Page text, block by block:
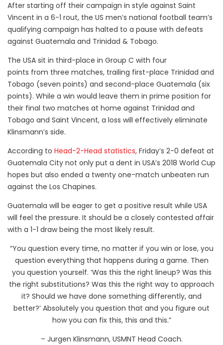
After starting off their campaign in style against Saint
Vincent in a 6-1 rout, the US men’s national football team’s
qualifying campaign has halted to a pause with defeats
against Guatemala and Trinidad & Tobago.
The USA sit in third-place in Group C with four
points from three matches, trailing first-place Trinidad and
Tobago (seven points) and second-place Guatemala (six
points). While a win would leave them in prime position for
their final two matches at home against Trinidad and
Tobago and Saint Vincent, a loss will effectively eliminate
Klinsmann’s side.
According to Head-2-Head statistics, Friday’s 2-0 defeat at
Guatemala City not only put a dent in USA’s 2018 World Cup
hopes but also ended a twenty one-match unbeaten run
against the Los Chapines.
Guatemala will be eager to get a positive result while USA
will feel the pressure. It should be a closely contested affair
with a 1-1 draw being the most likely result.
“You question every time, no matter if you win or lose, you
question everything that happens during a game. Then
you question yourself. ‘Was this the right lineup? Was this
the right substitutions? Was this the right way to approach
it? Should we have done something differently, and
better?’ Absolutely you question that and you figure out
how you can fix this, this and this.”
– Jurgen Klinsmann, USMNT Head Coach.